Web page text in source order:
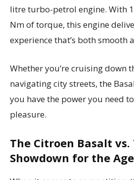
litre turbo-petrol engine. With
Nm of torque, this engine
experience that’s both smooth
Whether you’re cruising down
navigating city streets, the
you have the power you need
pleasure.
The Citroen Basalt
Showdown for the